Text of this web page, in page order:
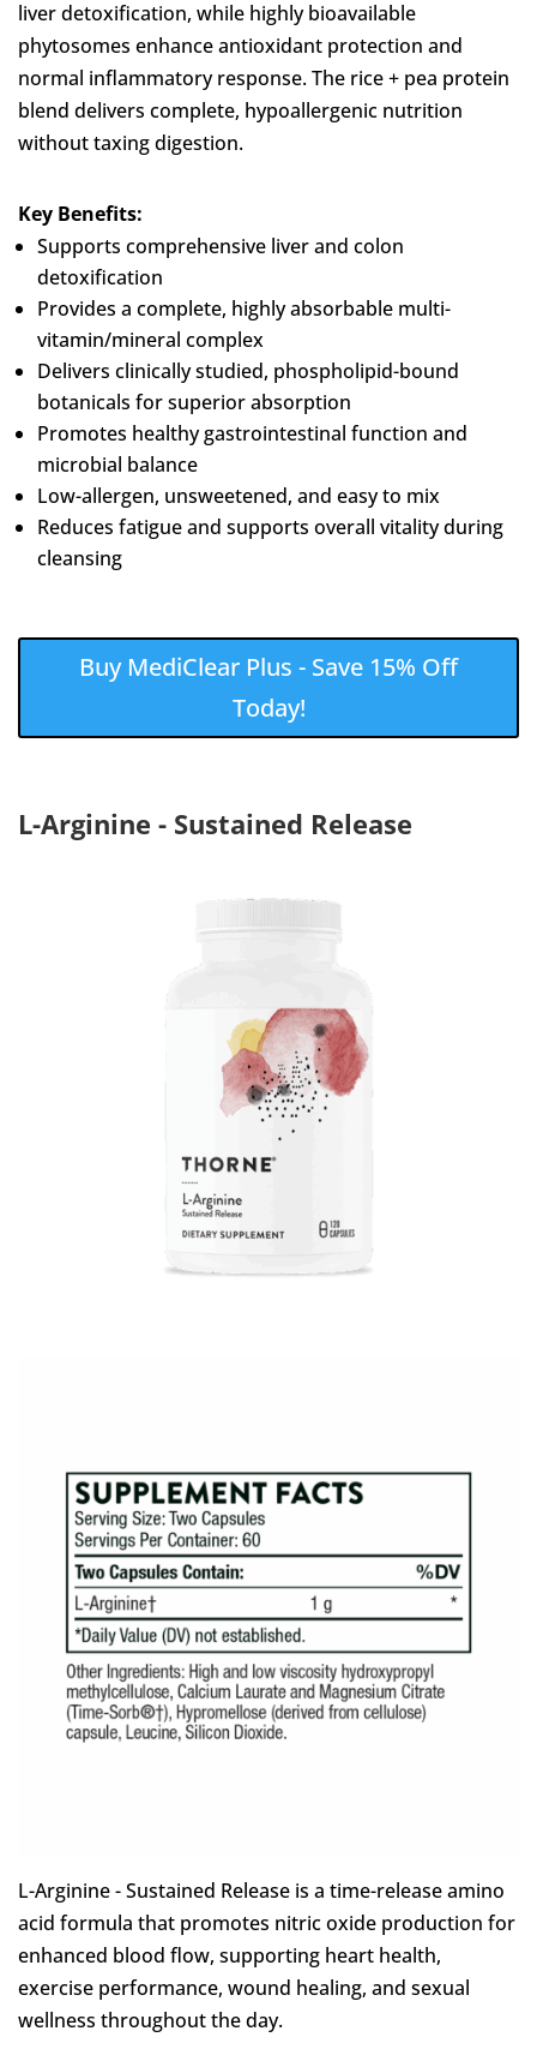
liver detoxification, while highly bioavailable
phytosomes enhance antioxidant protection and
normal inflammatory response. The rice + pea protein
blend delivers complete, hypoallergenic nutrition
without taxing digestion.
Key Benefits:
Supports comprehensive liver and colon
detoxification
Provides a complete, highly absorbable multi-
vitamin/mineral complex
Delivers clinically studied, phospholipid-bound
botanicals for superior absorption
Promotes healthy gastrointestinal function and
microbial balance
Low-allergen, unsweetened, and easy to mix
Reduces fatigue and supports overall vitality during
cleansing
Buy MediClear Plus - Save 15% Off
Today!
L-Arginine - Sustained Release
L-Arginine - Sustained Release is a time-release amino
acid formula that promotes nitric oxide production for
enhanced blood flow, supporting heart health,
exercise performance, wound healing, and sexual
wellness throughout the day.